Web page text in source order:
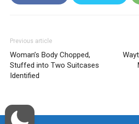
Previous article
Woman’s Body Chopped,
Stuffed into Two Suitcases
Identified